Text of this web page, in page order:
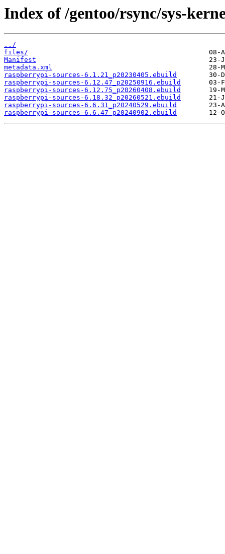
Index of /gentoo/rsync/sys-
../
files/
Manifest
metadata.xml
raspberrypi-sources-6.1.21_p20230405.ebuild
raspberrypi-sources-6.12.47_p20250916.ebuild
raspberrypi-sources-6.12.75_p20260408.ebuild
raspberrypi-sources-6.18.32_p20260521.ebuild
raspberrypi-sources-6.6.31_p20240529.ebuild
raspberrypi-sources-6.6.47_p20240902.ebuild